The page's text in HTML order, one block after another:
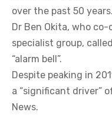
over the past 50 years.
Dr Ben Okita, who
specialist group,
“alarm bell”.
Despite peaking in
a “significant driver”
News.